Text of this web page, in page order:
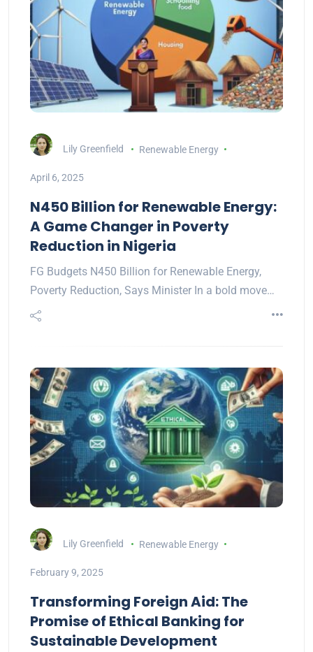
Lily Greenfield Renewable Energy
April 6, 2025
N450 Billion for Renewable Energy:
A Game Changer in Poverty
Reduction in Nigeria
FG Budgets N450 Billion for Renewable Energy,
Poverty Reduction, Says Minister In a bold move…
Lily Greenfield Renewable Energy
February 9, 2025
Transforming Foreign Aid: The
Promise of Ethical Banking for
Sustainable Development